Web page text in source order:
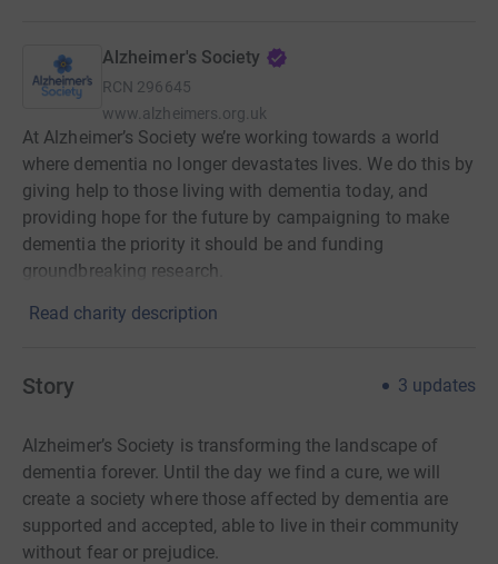
Alzheimer's Society
RCN 296645
www.alzheimers.org.uk
At Alzheimer’s Society we’re working towards a world
where dementia no longer devastates lives. We do this by
giving help to those living with dementia today, and
providing hope for the future by campaigning to make
dementia the priority it should be and funding
groundbreaking research.
Read charity description
Story 3 updates
Alzheimer’s Society is transforming the landscape of
dementia forever. Until the day we find a cure, we will
create a society where those affected by dementia are
supported and accepted, able to live in their community
without fear or prejudice.